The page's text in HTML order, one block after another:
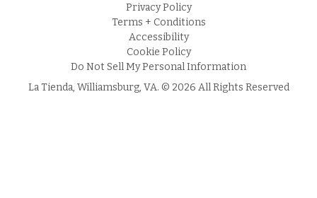
Privacy Policy
Terms + Conditions
Accessibility
Cookie Policy
Do Not Sell My Personal Information
La Tienda, Williamsburg, VA. © 2026 All Rights Reserved